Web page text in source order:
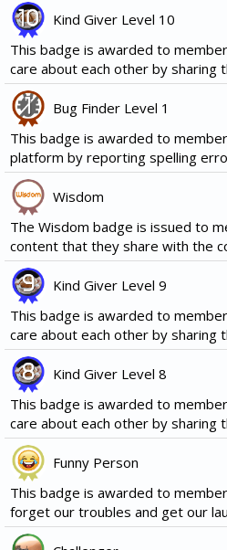
Kind Giver Level 10
This badge is awarded to
care about each other by sharing
Bug Finder Level 1
This badge is awarded to
platform by reporting spelling
Wisdom
The Wisdom badge is issued to
content that they share with the
Kind Giver Level 9
This badge is awarded to
care about each other by sharing
Kind Giver Level 8
This badge is awarded to
care about each other by sharing
Funny Person
This badge is awarded to
forget our troubles and get our